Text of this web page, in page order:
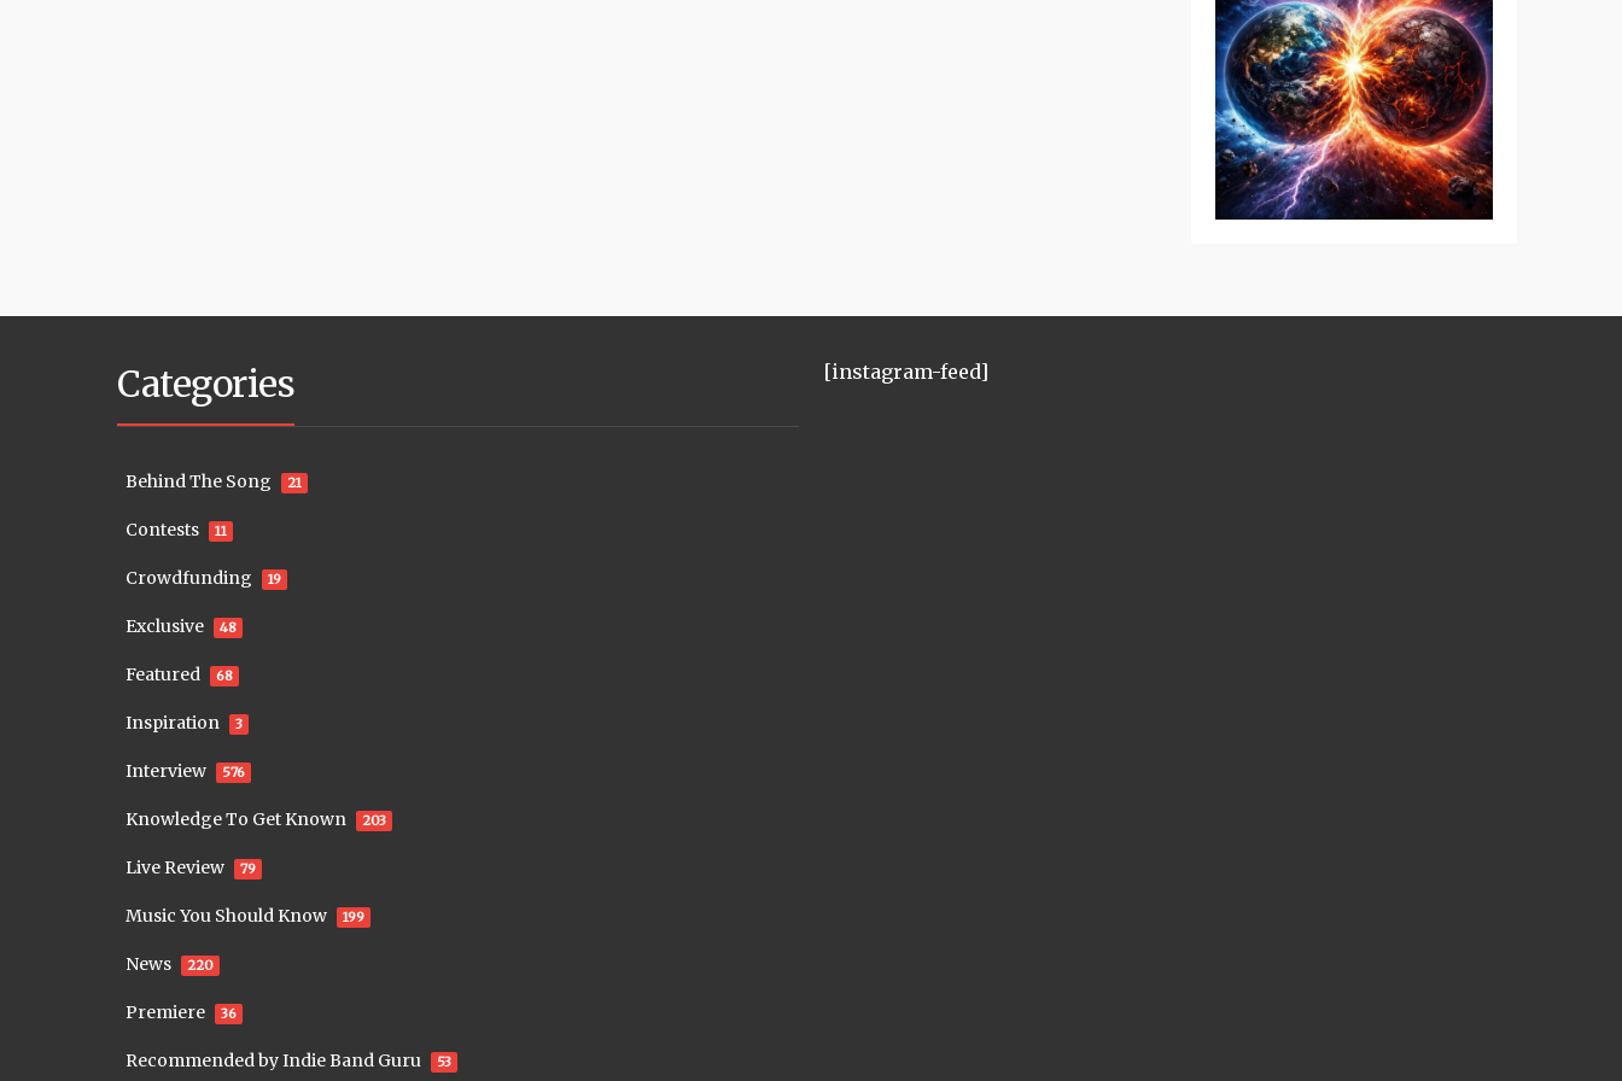
Categories
Behind The Song 21
Contests 11
Crowdfunding 19
Exclusive 48
Featured 68
Inspiration 3
Interview 576
Knowledge To Get Known 203
Live Review 79
Music You Should Know 199
News 220
Premiere 36
Recommended by Indie Band Guru 53
[instagram-feed]